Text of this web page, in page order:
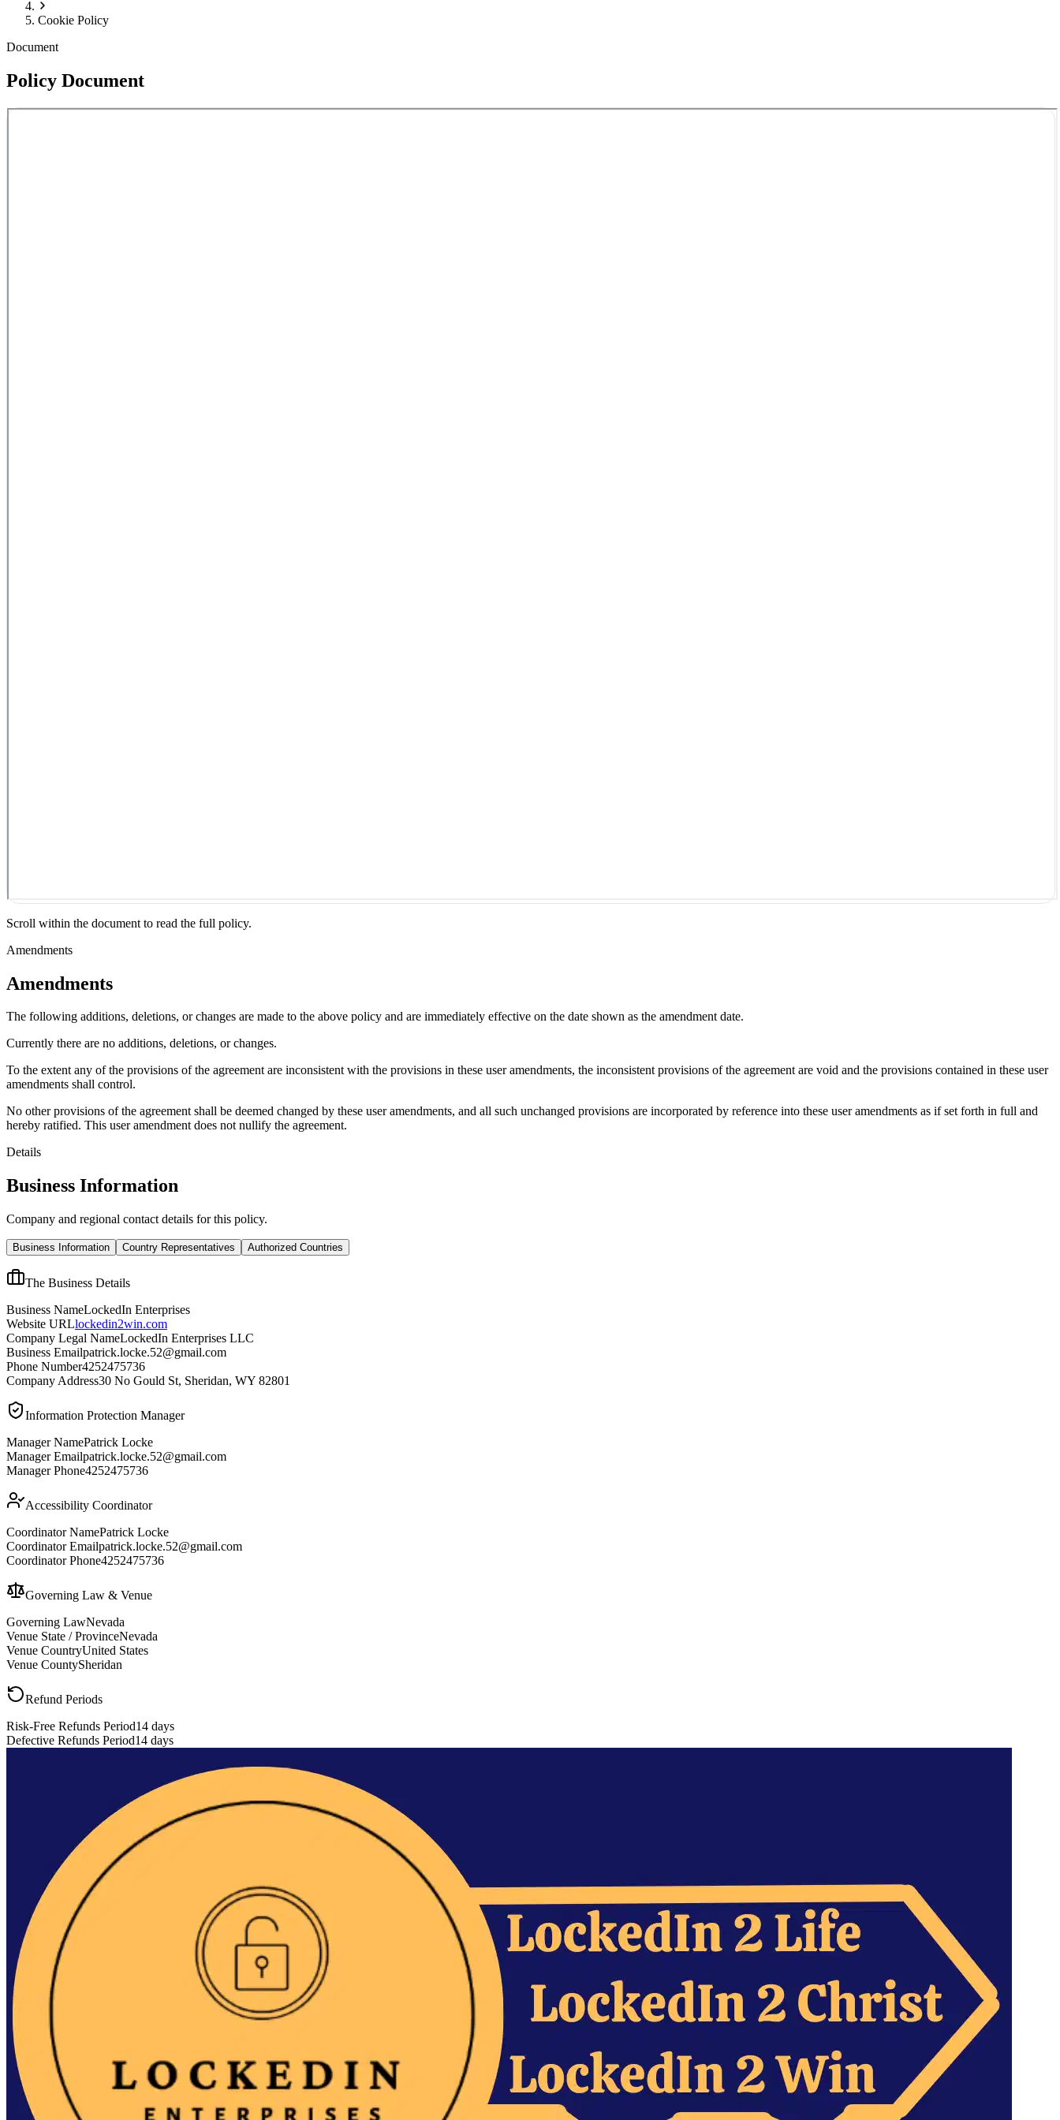
Cookie Policy
Document
Policy Document
Scroll within the document to read the full policy.
Amendments
Amendments
The following additions, deletions, or changes are made to the above policy and are immediately effective on the date shown as the amendment date.
Currently there are no additions, deletions, or changes.
To the extent any of the provisions of the agreement are inconsistent with the provisions in these user amendments, the inconsistent provisions of the agreement are void and the provisions contained in these user
amendments shall control.
No other provisions of the agreement shall be deemed changed by these user amendments, and all such unchanged provisions are incorporated by reference into these user amendments as if set forth in full and
hereby ratified. This user amendment does not nullify the agreement.
Details
Business Information
Company and regional contact details for this policy.
Business Information Country Representatives Authorized Countries
The Business Details
Business NameLockedIn Enterprises
Website URLlockedin2win.com
Company Legal NameLockedIn Enterprises LLC
Business Emailpatrick.locke.52@gmail.com
Phone Number4252475736
Company Address30 No Gould St, Sheridan, WY 82801
Information Protection Manager
Manager NamePatrick Locke
Manager Emailpatrick.locke.52@gmail.com
Manager Phone4252475736
Accessibility Coordinator
Coordinator NamePatrick Locke
Coordinator Emailpatrick.locke.52@gmail.com
Coordinator Phone4252475736
Governing Law & Venue
Governing LawNevada
Venue State / ProvinceNevada
Venue CountryUnited States
Venue CountySheridan
Refund Periods
Risk-Free Refunds Period14 days
Defective Refunds Period14 days